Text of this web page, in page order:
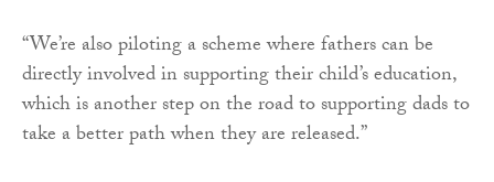
“We’re also piloting a scheme where fathers can be
directly involved in supporting their child’s education,
which is another step on the road to supporting dads to
take a better path when they are released.”